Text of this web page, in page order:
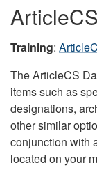
Training:
The ArticleCS
items such as
designations,
other similar
conjunction with
located on your